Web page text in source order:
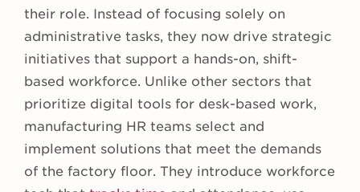
their role. Instead of focusing solely on
administrative tasks, they now drive strategic
initiatives that support a hands-on, shift-
based workforce. Unlike other sectors that
prioritize digital tools for desk-based work,
manufacturing HR teams select and
implement solutions that meet the demands
of the factory floor. They introduce workforce